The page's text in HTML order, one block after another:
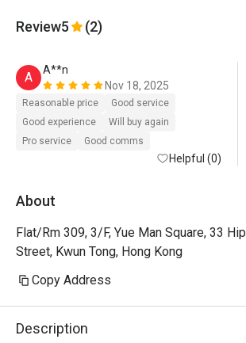
Review5 (2)
A
A**n
Nov 18, 2025
Reasonable price
Good service
Good experience
Will buy again
Pro service
Good comms
Helpful (0)
About
Flat/Rm 309, 3/F, Yue Man Square, 33
Street, Kwun Tong, Hong Kong
Copy Address
Description